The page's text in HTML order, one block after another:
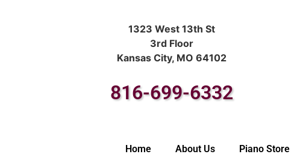
1323 West 13th St
3rd Floor
Kansas City, MO 64102
816-699-6332
Home About Us Piano Store